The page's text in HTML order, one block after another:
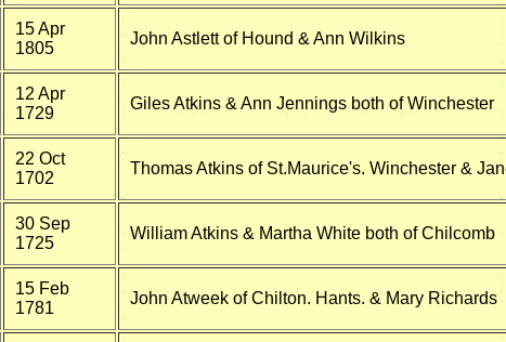
15 Apr
1805
John Astlett of Hound & Ann Wilkins
12 Apr
1729
Giles Atkins & Ann Jennings both of Winchester
22 Oct
1702
Thomas Atkins of St.Maurice's. Winchester &
30 Sep
1725
William Atkins & Martha White both of Chilcomb
15 Feb
1781
John Atweek of Chilton. Hants. & Mary Richards